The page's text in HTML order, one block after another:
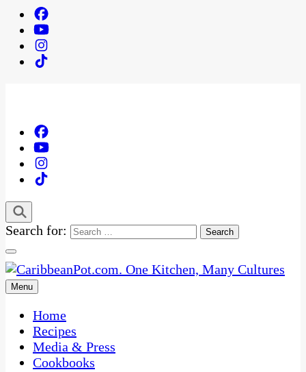
Search for:
CaribbeanPot.com
One Kitchen, Many Cultures
Menu
Home
Recipes
Media & Press
Cookbooks